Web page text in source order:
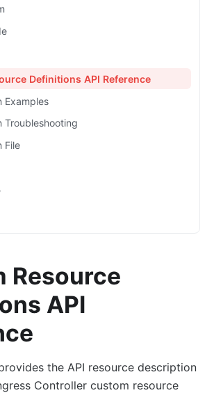
Definitions API Reference
Examples
Troubleshooting
File
Resource
API
the API resource description
Controller custom resource